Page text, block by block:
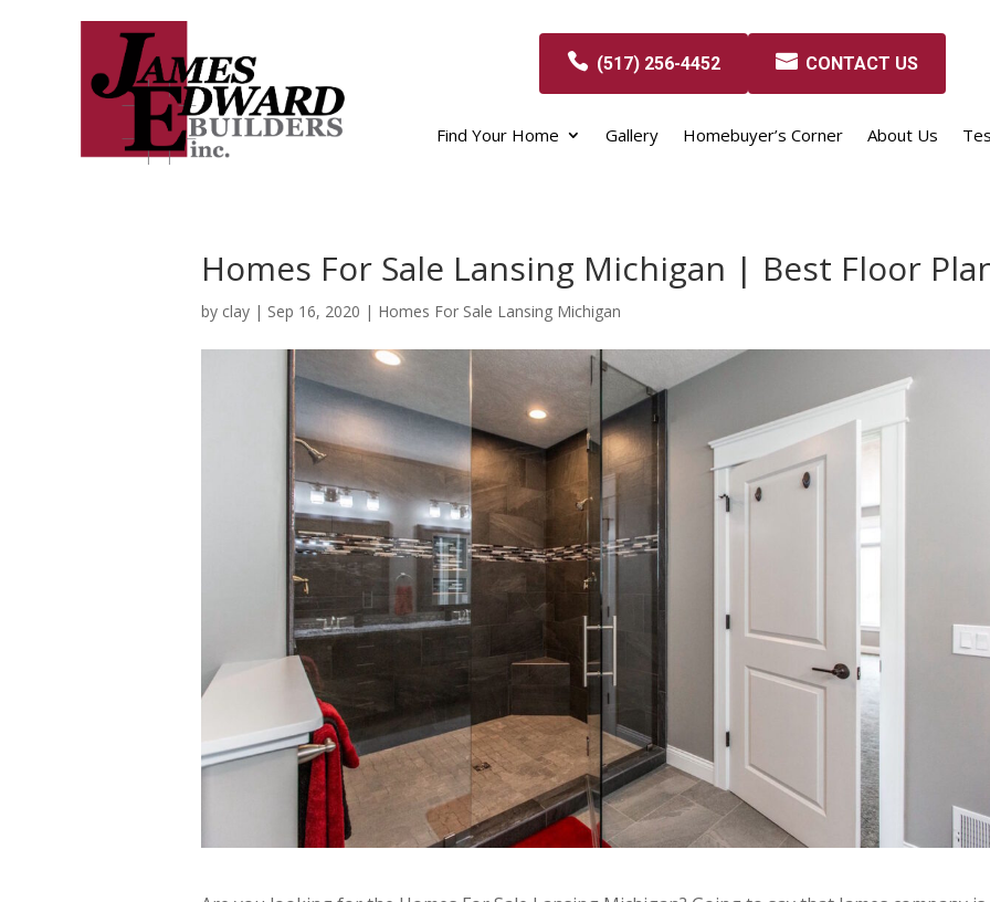
(517) 256-4452 CONTACT US
Find Your Home Gallery Homebuyer’s Corner About Us
Homes For Sale Lansing Michigan | Best Floor
by clay | Sep 16, 2020 | Homes For Sale Lansing Michigan